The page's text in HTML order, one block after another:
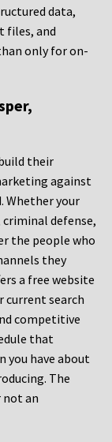
data,
files, and
only for on-
their
against
Whether your
defense,
the people who
they
a free website
current search
competitive
that
you have about
The
not an